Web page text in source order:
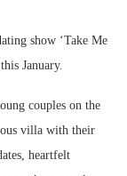
show ‘Take Me
January.
couples on the
villa with their
heartfelt